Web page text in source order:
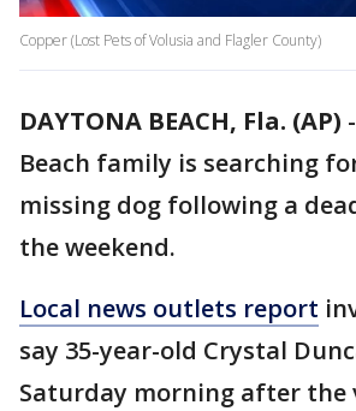
Copper (Lost Pets of Volusia and Flagler County)
DAYTONA BEACH, Fla. (AP) -
Beach family is searching
missing dog following a
the weekend.
Local news outlets report
say 35-year-old Crystal
Saturday morning after the